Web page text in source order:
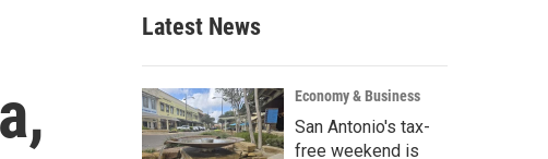
c
h
Latest News
Economy & Business
San Antonio's tax-
free weekend is